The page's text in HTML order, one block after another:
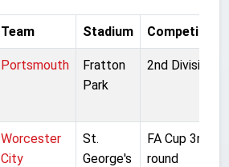
Team Stadium Competition
Portsmouth
Fratton
Park
2nd Division
Worcester
City
St.
George's
FA Cup 3rd
round